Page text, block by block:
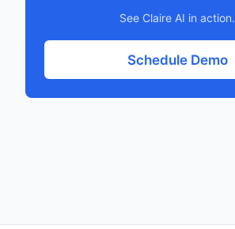
See Claire AI in action.
Schedule Demo